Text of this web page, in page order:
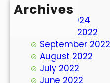
Archives
March 2024
October 2022
September 2022
August 2022
July 2022
June 2022